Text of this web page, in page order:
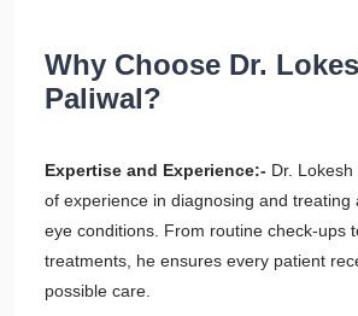
Why Choose Dr.
Paliwal?
Expertise and Experience:- Dr.
of experience in diagnosing and treating
eye conditions. From routine check-ups
treatments, he ensures every patient
possible care.